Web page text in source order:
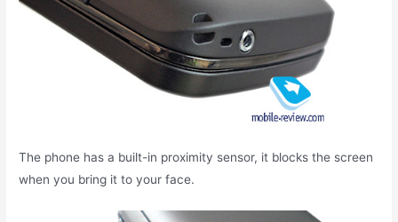
The phone has a built-in proximity sensor, it blocks the screen
when you bring it to your face.